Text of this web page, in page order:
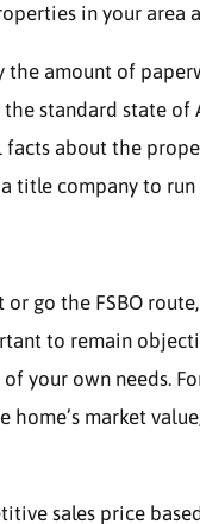
in your area
the amount of
standard state
facts about the
title company to
go the FSBO
to remain
your own needs.
home’s market
sales price